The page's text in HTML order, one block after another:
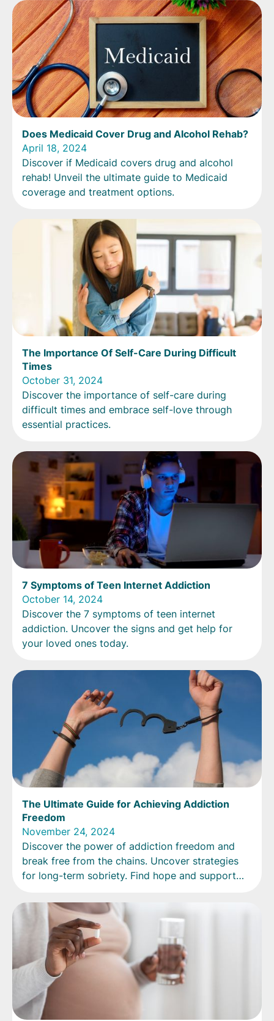
Does Medicaid Cover Drug and Alcohol Rehab?
April 18, 2024
Discover if Medicaid covers drug and alcohol
rehab! Unveil the ultimate guide to Medicaid
coverage and treatment options.
The Importance Of Self-Care During Difficult
Times
October 31, 2024
Discover the importance of self-care during
difficult times and embrace self-love through
essential practices.
7 Symptoms of Teen Internet Addiction
October 14, 2024
Discover the 7 symptoms of teen internet
addiction. Uncover the signs and get help for
your loved ones today.
The Ultimate Guide for Achieving Addiction
Freedom
November 24, 2024
Discover the power of addiction freedom and
break free from the chains. Uncover strategies
for long-term sobriety. Find hope and support